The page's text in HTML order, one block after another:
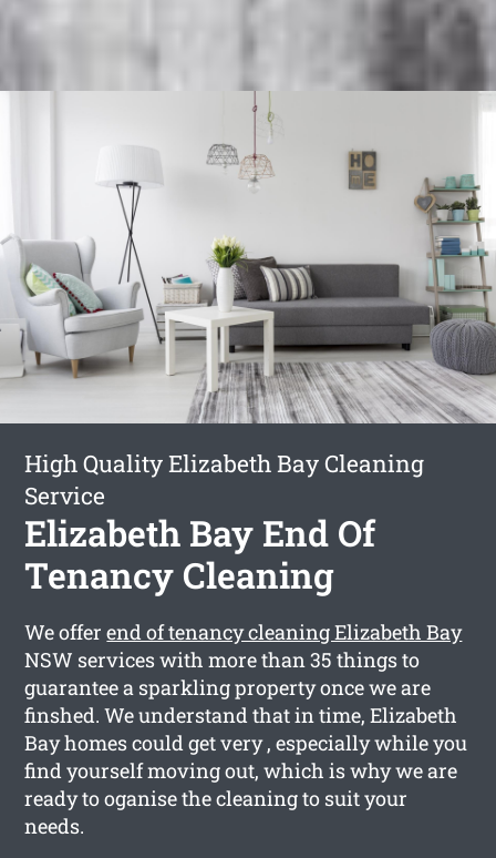
High Quality Elizabeth Bay Cleaning
Service
Elizabeth Bay End Of
Tenancy Cleaning
We offerend of tenancy cleaning Elizabeth Bay
NSW services with more than 35 things to
guarantee a sparkling property once we are
finshed. We understand that in time, Elizabeth
Bay homes could get very , especially while you
find yourself moving out, which is why we are
ready to oganise the cleaning to suit your
needs.